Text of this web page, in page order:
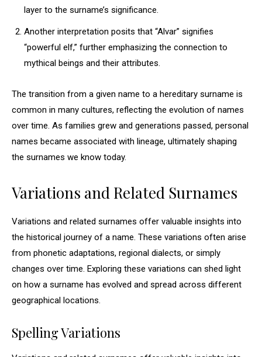
layer to the surname’s significance.
Another interpretation posits that “Alvar” signifies
“powerful elf,” further emphasizing the connection to
mythical beings and their attributes.
The transition from a given name to a hereditary surname is
common in many cultures, reflecting the evolution of names
over time. As families grew and generations passed, personal
names became associated with lineage, ultimately shaping
the surnames we know today.
Variations and Related Surnames
Variations and related surnames offer valuable insights into
the historical journey of a name. These variations often arise
from phonetic adaptations, regional dialects, or simply
changes over time. Exploring these variations can shed light
on how a surname has evolved and spread across different
geographical locations.
Spelling Variations